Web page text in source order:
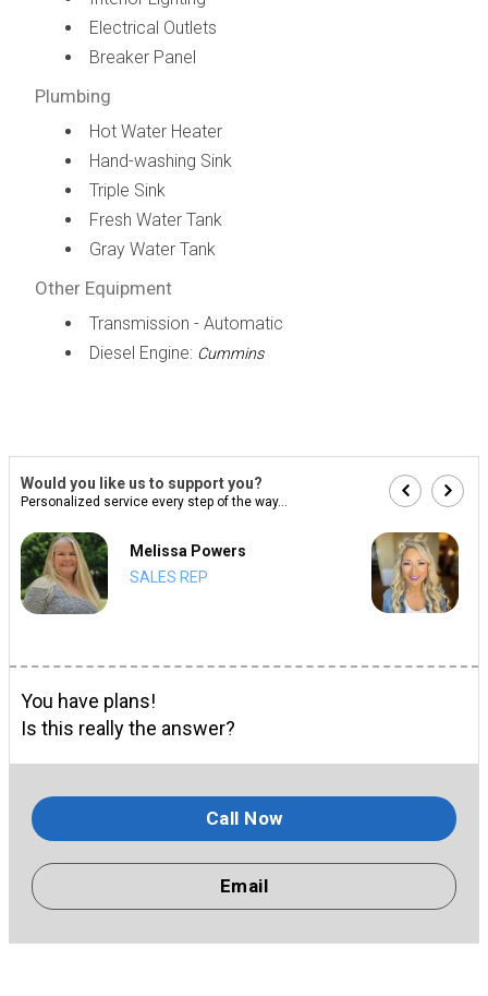
Electrical Outlets
Breaker Panel
Plumbing
Hot Water Heater
Hand-washing Sink
Triple Sink
Fresh Water Tank
Gray Water Tank
Other Equipment
Transmission - Automatic
Diesel Engine: Cummins
Would you like us to support you?
Personalized service every step of the way...
Melissa Powers
SALES REP
You have plans!
Is this really the answer?
Call Now
Email